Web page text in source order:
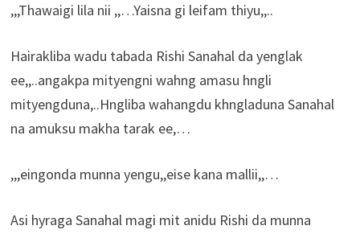
,,,Thawaigi lila nii ,,…Yaisna gi leifam thiyu,,..
Hairakliba wadu tabada Rishi Sanahal da yenglak
ee,,..angakpa mityengni wahng amasu hngli
mityengduna,..Hngliba wahangdu khngladuna Sanahal
na amuksu makha tarak ee,…
,,,eingonda munna yengu,,eise kana mallii,,…
Asi hyraga Sanahal magi mit anidu Rishi da munna